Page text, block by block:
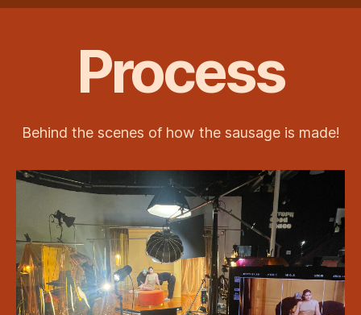
Process
Behind the scenes of how the sausage is made!